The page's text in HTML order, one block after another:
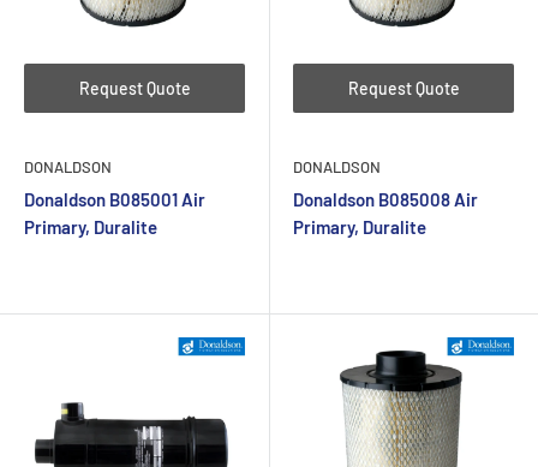
Request Quote
DONALDSON
Donaldson B085001 Air
Primary, Duralite
Request Quote
DONALDSON
Donaldson B085008 Air
Primary, Duralite